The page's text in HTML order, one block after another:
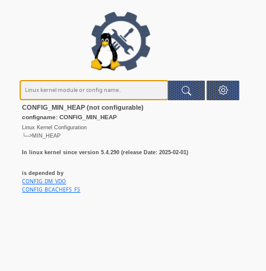
CONFIG_MIN_HEAP (not configurable)
configname: CONFIG_MIN_HEAP
Linux Kernel Configuration
└─>MIN_HEAP
In linux kernel since version 5.4.290 (release Date: 2025-02-01)
is depended by
CONFIG_DM_VDO
CONFIG_BCACHEFS_FS